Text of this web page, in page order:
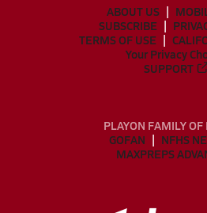
ABOUT US
SUBSCRIBE
TERMS OF USE
Your Privacy
SUPPORT
PLAYON FAMILY OF
GOFAN
NFHS
MAXPREPS